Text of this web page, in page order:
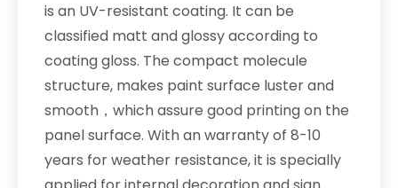
is an UV-resistant coating. It can be
classified matt and glossy according to
coating gloss. The compact molecule
structure, makes paint surface luster and
smooth，which assure good printing on the
panel surface. With an warranty of 8-10
years for weather resistance, it is specially